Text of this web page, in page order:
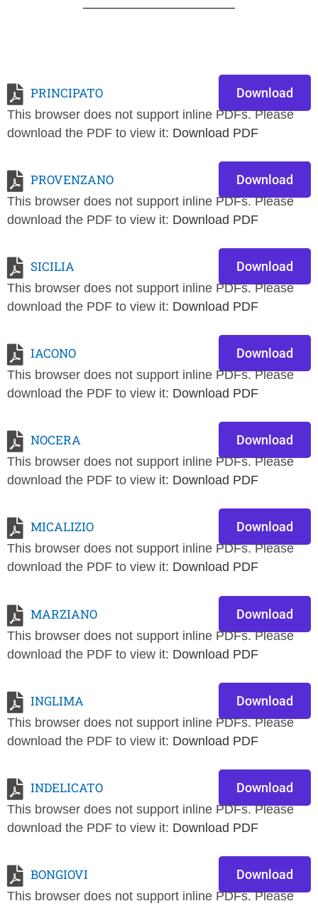
PRINCIPATO Download
This browser does not support inline PDFs. Please
download the PDF to view it: Download PDF
PROVENZANO Download
This browser does not support inline PDFs. Please
download the PDF to view it: Download PDF
SICILIA Download
This browser does not support inline PDFs. Please
download the PDF to view it: Download PDF
IACONO Download
This browser does not support inline PDFs. Please
download the PDF to view it: Download PDF
NOCERA Download
This browser does not support inline PDFs. Please
download the PDF to view it: Download PDF
MICALIZIO Download
This browser does not support inline PDFs. Please
download the PDF to view it: Download PDF
MARZIANO Download
This browser does not support inline PDFs. Please
download the PDF to view it: Download PDF
INGLIMA Download
This browser does not support inline PDFs. Please
download the PDF to view it: Download PDF
INDELICATO Download
This browser does not support inline PDFs. Please
download the PDF to view it: Download PDF
BONGIOVI Download
This browser does not support inline PDFs. Please